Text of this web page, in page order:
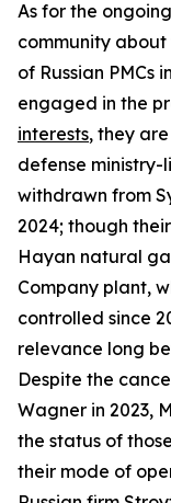
As for the
community
of Russian PMCs
engaged in the
interests, they
defense ministry-
withdrawn from
2024; though
Hayan natural
Company plant,
controlled since
relevance long
Despite the
Wagner in 2023,
the status of
their mode of